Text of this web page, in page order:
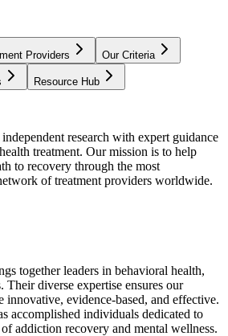
Providers Our Criteria
Resource Hub
research with expert guidance
treatment. Our mission is to help
to recovery through the most
of treatment providers worldwide.
together leaders in behavioral health,
Their diverse expertise ensures our
innovative, evidence-based, and effective.
accomplished individuals dedicated to
addiction recovery and mental wellness.